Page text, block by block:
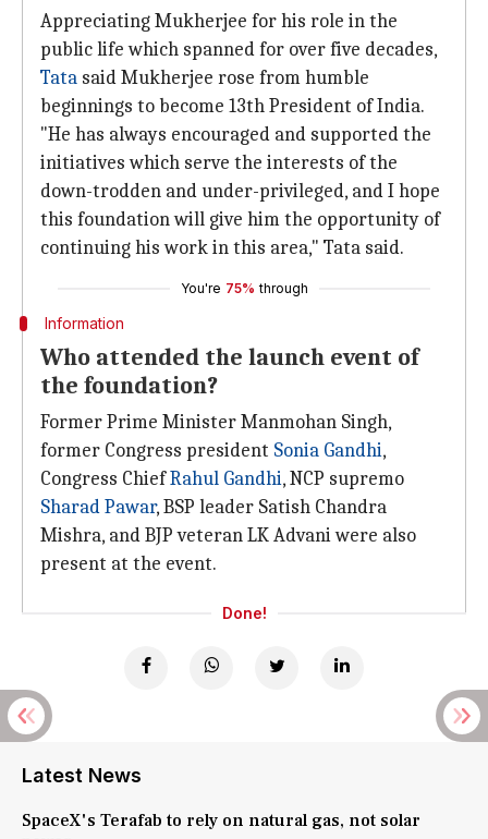
Appreciating Mukherjee for his role in the
public life which spanned for over five decades,
Tata said Mukherjee rose from humble
beginnings to become 13th President of India.
"He has always encouraged and supported the
initiatives which serve the interests of the
down-trodden and under-privileged, and I hope
this foundation will give him the opportunity of
continuing his work in this area," Tata said.
You're 75% through
Information
Who attended the launch event of
the foundation?
Former Prime Minister Manmohan Singh,
former Congress president Sonia Gandhi,
Congress ChiefRahul Gandhi, NCP supremo
Sharad Pawar, BSP leader Satish Chandra
Mishra, and BJP veteran LK Advani were also
present at the event.
Done!
Latest News
SpaceX's Terafab to rely on natural gas, not solar